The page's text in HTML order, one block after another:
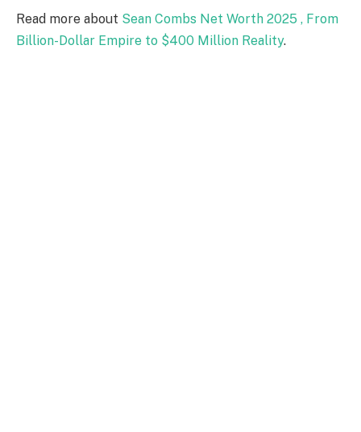
Read more about Sean Combs Net Worth 2025 , From
Billion-Dollar Empire to $400 Million Reality.